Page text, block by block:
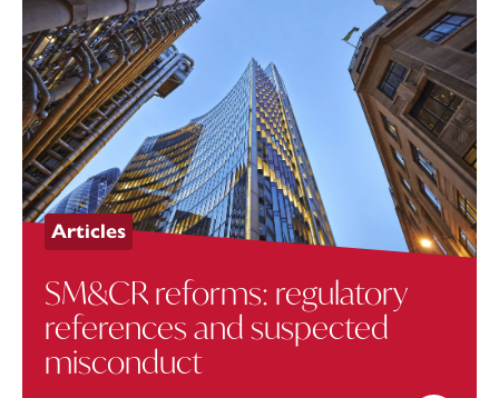
Articles
SM&CR reforms: regulatory
references and suspected
misconduct